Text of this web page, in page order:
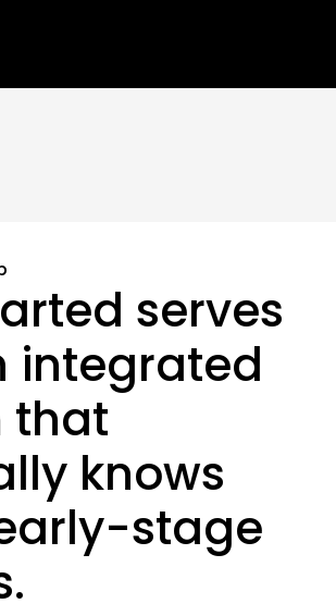
serves
integrated
that
knows
stage